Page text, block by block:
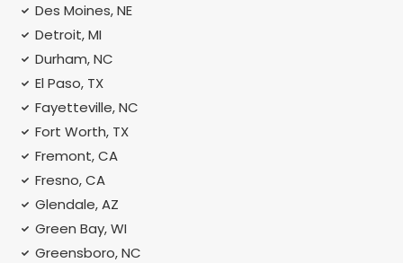
Des Moines, NE
Detroit, MI
Durham, NC
El Paso, TX
Fayetteville, NC
Fort Worth, TX
Fremont, CA
Fresno, CA
Glendale, AZ
Green Bay, WI
Greensboro, NC